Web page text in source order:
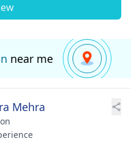
near me
Mehra